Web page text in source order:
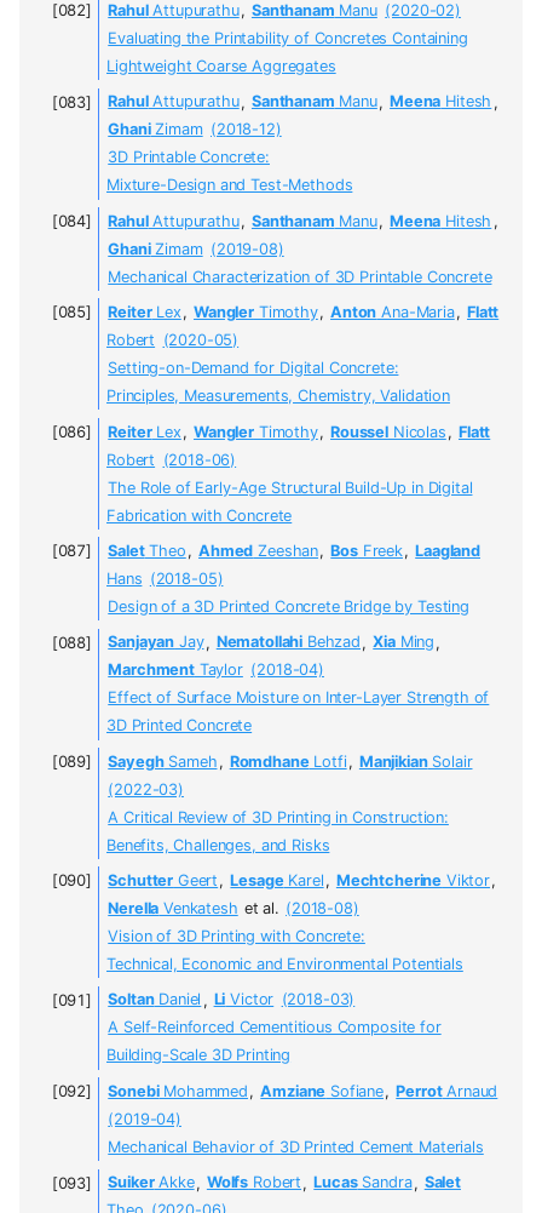
RahulAttupurathu, Santhanam Manu (2020-02)
Evaluating the Printability of Concretes Containing
Lightweight Coarse Aggregates
RahulAttupurathu, Santhanam Manu, Meena Hitesh ,
GhaniZimam (2018-12)
3D Printable Concrete:
Mixture-Design and Test-Methods
RahulAttupurathu, Santhanam Manu, Meena Hitesh ,
GhaniZimam (2019-08)
Mechanical Characterization of 3D Printable Concrete
ReiterLex , WanglerTimothy, Anton Ana-Maria, Flatt
Robert (2020-05)
Setting-on-Demand for Digital Concrete:
Principles, Measurements, Chemistry, Validation
ReiterLex , WanglerTimothy, RousselNicolas , Flatt
Robert (2018-06)
The Role of Early-Age Structural Build-Up in Digital
Fabrication with Concrete
SaletTheo , Ahmed Zeeshan, BosFreek, Laagland
Hans (2018-05)
Design of a 3D Printed Concrete Bridge by Testing
Sanjayan Jay, Nematollahi Behzad , XiaMing ,
MarchmentTaylor (2018-04)
Effect of Surface Moisture on Inter-Layer Strength of
3D Printed Concrete
SayeghSameh , RomdhaneLotfi, ManjikianSolair
(2022-03)
A Critical Review of 3D Printing in Construction:
Benefits, Challenges, and Risks
Schutter Geert , LesageKarel , Mechtcherine Viktor,
Nerella Venkatesh et al. (2018-08)
Vision of 3D Printing with Concrete:
Technical, Economic and Environmental Potentials
SoltanDaniel , Li Victor (2018-03)
A Self-Reinforced Cementitious Composite for
Building-Scale 3D Printing
SonebiMohammed , Amziane Sofiane, PerrotArnaud
(2019-04)
Mechanical Behavior of 3D Printed Cement Materials
SuikerAkke, Wolfs Robert , LucasSandra, Salet